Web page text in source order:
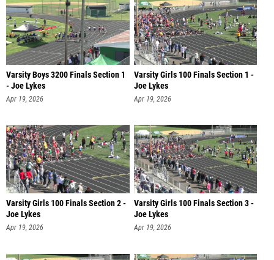
Varsity Boys 3200 Finals Section 1
- Joe Lykes
Apr 19, 2026
Varsity Girls 100 Finals Section 1 -
Joe Lykes
Apr 19, 2026
Varsity Girls 100 Finals Section 2 -
Joe Lykes
Apr 19, 2026
Varsity Girls 100 Finals Section 3 -
Joe Lykes
Apr 19, 2026